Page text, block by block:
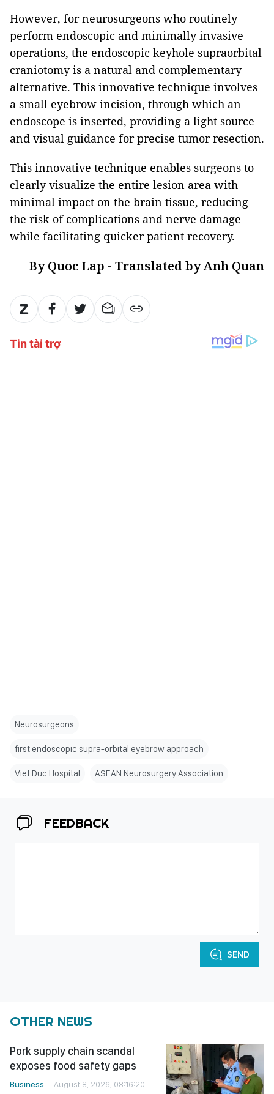
However, for neurosurgeons who routinely
perform endoscopic and minimally invasive
operations, the endoscopic keyhole supraorbital
craniotomy is a natural and complementary
alternative. This innovative technique involves
a small eyebrow incision, through which an
endoscope is inserted, providing a light source
and visual guidance for precise tumor resection.
This innovative technique enables surgeons to
clearly visualize the entire lesion area with
minimal impact on the brain tissue, reducing
the risk of complications and nerve damage
while facilitating quicker patient recovery.
By Quoc Lap - Translated by Anh Quan
Neurosurgeons
first endoscopic supra-orbital eyebrow approach
Viet Duc Hospital ASEAN Neurosurgery Association
FEEDBACK
SEND
OTHER NEWS
Pork supply chain scandal
exposes food safety gaps
Business August 8, 2026, 08:16:20